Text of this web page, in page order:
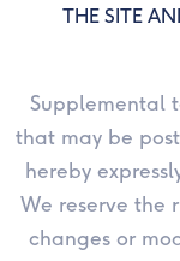
THE SITE
Supplemental
that may be
hereby
We reserve the
changes or